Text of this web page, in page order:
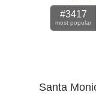
#3417
most popular
Santa